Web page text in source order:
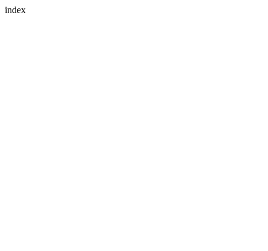
index